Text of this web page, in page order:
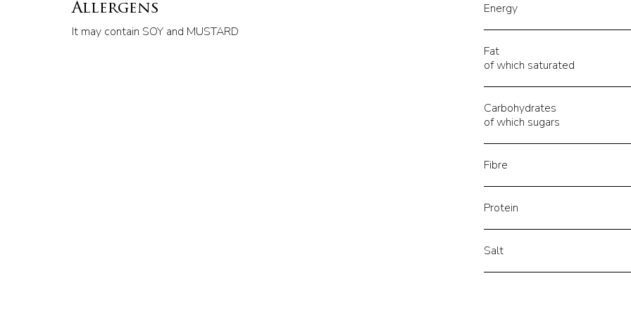
Allergens
It may contain SOY and MUSTARD
Energy
Fat
of which saturated
Carbohydrates
of which sugars
Fibre
Protein
Salt